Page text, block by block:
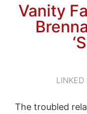
Vanity
LINKED
The troubled